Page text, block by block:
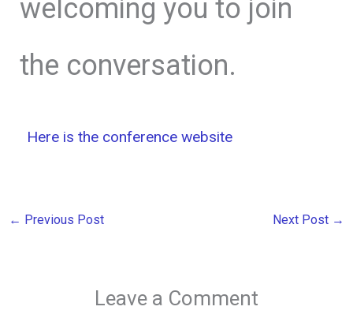
welcoming you to join
the conversation.
Here is the conference website
← Previous Post Next Post →
Leave a Comment